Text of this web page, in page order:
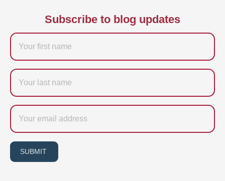
Subscribe to blog updates
Firstname
Last
name
Email
SUBMIT